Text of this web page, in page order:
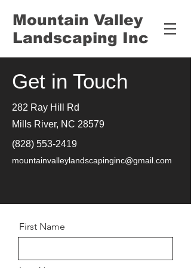
Mountain Valley
Landscaping Inc
Get in Touch
282 Ray Hill Rd
Mills River, NC 28579
(828) 553-2419
mountainvalleylandscapinginc@gmail.com
First Name